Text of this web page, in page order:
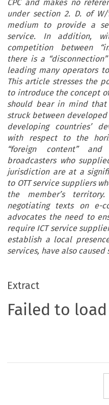
CPC and makes no
under section 2. D. of
medium to provide a
service. In addition,
competition between
there is a
leading many operators
This article stresses the
to introduce the concept
should bear in mind
struck between
developing countries’
with respect to the
“foreign content”
broadcasters who
jurisdiction are at a
to OTT service suppliers
the member’s
negotiating texts on e-
advocates the need to
require ICT service
establish a local
services, have also caused
Extract
Failed to load